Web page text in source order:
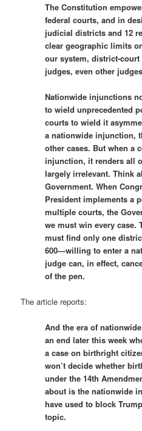
The Constitution
federal courts, and in
judicial districts and 12
clear geographic limits
our system, district-
judges, even other
Nationwide injunctions
to wield unprecedented
courts to wield it
a nationwide injunction,
other cases. But when a
injunction, it renders all
largely irrelevant. Think
Government. When
President implements a
multiple courts, the
we must win every case.
must find only one
600—willing to enter a
judge can, in effect,
of the pen.
The article reports:
And the era of
an end later this week
a case on birthright
won’t decide whether
under the 14th
about is the nationwide
have used to block
topic.